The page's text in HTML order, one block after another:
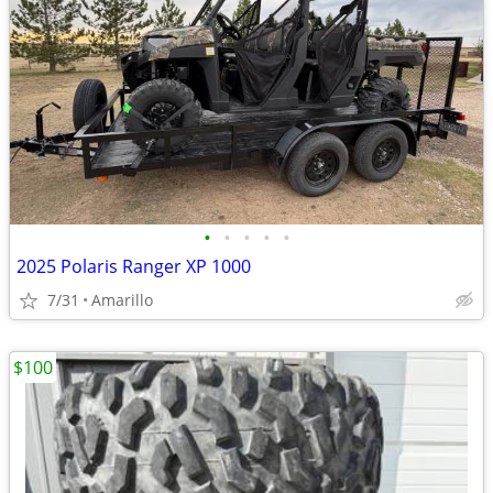
• • • • •
2025 Polaris Ranger XP 1000
7/31 Amarillo
$100